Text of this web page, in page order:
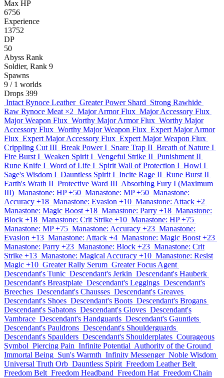
Max HP
6756
Experience
13752
DP
50
Abyss Rank
Soldier, Rank 9
Spawns
9 / 1 worlds
Drops 399
Intact Rynoce Leather Greater Power Shard Strong Rawhide
Raw Rynoce Meat ×2 Major Armor Flux Major Accessory Flux
Major Weapon Flux Worthy Major Armor Flux Worthy Major
Accessory Flux Worthy Major Weapon Flux Expert Major Armor
Flux Expert Major Accessory Flux Expert Major Weapon Flux
Crippling Cut III Break Power I Snare Trap II Breath of Nature I
Fire Burst I Weaken Spirit I Vengeful Strike II Punishment II
Rune Knife I Word of Life I Spirit Wall of Protection I Howl I
Sage's Wisdom I Dauntless Spirit I Incite Rage II Rune Burst II
Earth's Wrath II Protective Ward III Absorbing Fury I (Maximum
III) Manastone: HP +50 Manastone: MP +50 Manastone:
Accuracy +18 Manastone: Evasion +10 Manastone: Attack +2
Manastone: Magic Boost +18 Manastone: Parry +18 Manastone:
Block +18 Manastone: Crit Strike +10 Manastone: HP +75
Manastone: MP +75 Manastone: Accuracy +23 Manastone:
Evasion +13 Manastone: Attack +4 Manastone: Magic Boost +23
Manastone: Parry +23 Manastone: Block +23 Manastone: Crit
Strike +13 Manastone: Magical Accuracy +10 Manastone: Resist
Magic +10 Greater Rally Serum Greater Focus Agent
Descendant's Tunic Descendant's Jerkin Descendant's Hauberk
Descendant's Breastplate Descendant's Leggings Descendant's
Breeches Descendant's Chausses Descendant's Greaves
Descendant's Shoes Descendant's Boots Descendant's Brogans
Descendant's Sabatons Descendant's Gloves Descendant's
Vambrace Descendant's Handguards Descendant's Gauntlets
Descendant's Pauldrons Descendant's Shoulderguards
Descendant's Spaulders Descendant's Shoulderplates Courageous
Symbol Piercing Pain Infinite Potential Authority of the Ground
Immortal Being Sun's Warmth Infinity Messenger Noble Wisdom
Universal Truth Orb Dauntless Spirit Freedom Leather Belt
Freedom Belt Freedom Headband Freedom Hat Freedom Chain